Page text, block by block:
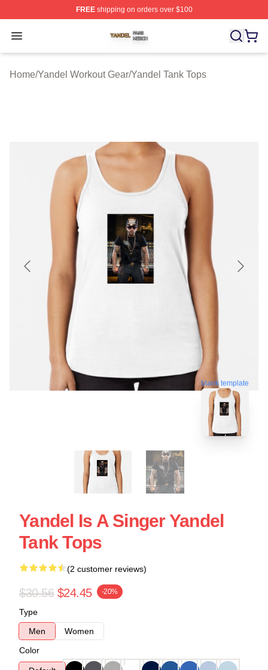
FREEshipping on orders over $100
Open menu
Yandel Shop ⚡️ Officially Licensed Yandel Merch Store
Home/Yandel Workout Gear/Yandel Tank Tops
blank template
Yandel Is A Singer Yandel
Tank Tops
(2 customer reviews)
$30.56 $24.45 -20%
Type
Men
Women
Color